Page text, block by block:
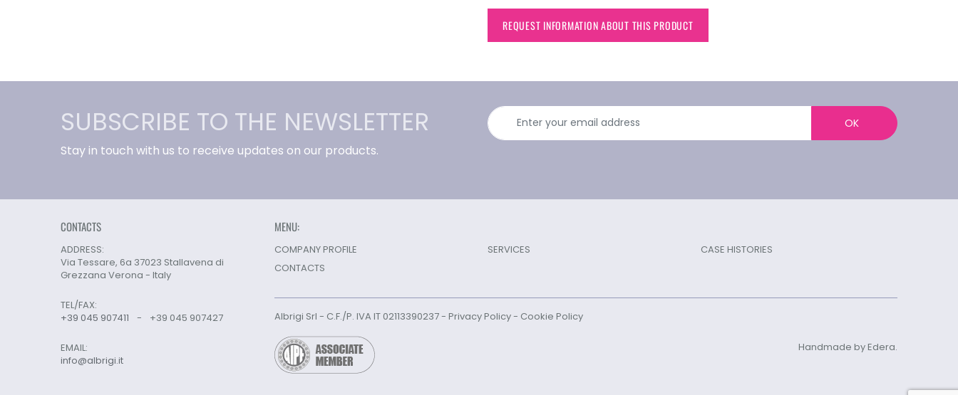
REQUEST INFORMATION ABOUT THIS PRODUCT
SUBSCRIBE TO THE NEWSLETTER
Stay in touch with us to receive updates on our products.
OK
CONTACTS
ADDRESS:
Via Tessare, 6a 37023 Stallavena di
Grezzana Verona - Italy
TEL/FAX:
+39 045 907411
- +39 045 907427
EMAIL:
info@albrigi.it
MENU:
COMPANY PROFILE SERVICES
CASE HISTORIES
CONTACTS
Albrigi Srl - C.F./P. IVA IT 02113390237 - Privacy Policy- Cookie Policy
Handmade by Edera.